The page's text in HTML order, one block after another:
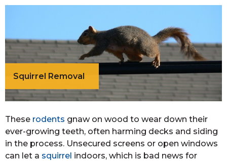
Squirrel Removal
These rodents gnaw on wood to wear down their
ever-growing teeth, often harming decks and siding
in the process. Unsecured screens or open windows
can let a squirrel indoors, which is bad news for